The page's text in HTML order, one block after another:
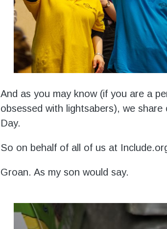
And as you may know (if you are a
obsessed with lightsabers), we share
Day.
So on behalf of all of us at
Groan. As my son would say.